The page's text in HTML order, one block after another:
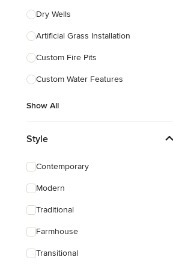
Dry Wells
Artificial Grass Installation
Custom Fire Pits
Custom Water Features
Show All
Style
Contemporary
Modern
Traditional
Farmhouse
Transitional